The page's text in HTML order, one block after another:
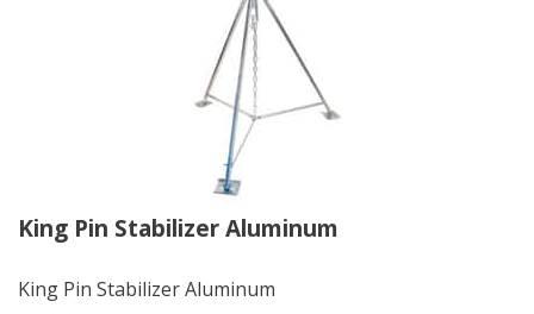
King Pin Stabilizer Aluminum
King Pin Stabilizer Aluminum